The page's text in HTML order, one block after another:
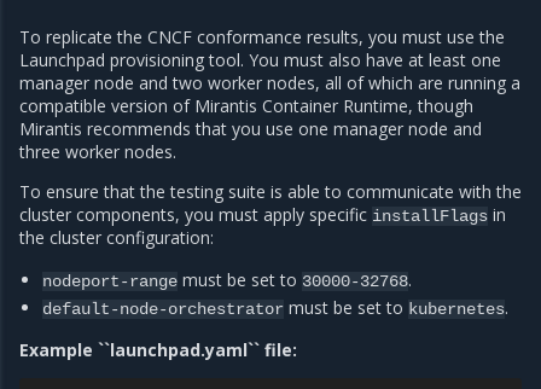
To replicate the CNCF conformance results, you must use the
Launchpad provisioning tool. You must also have at least one
manager node and two worker nodes, all of which are running a
compatible version of Mirantis Container Runtime, though
Mirantis recommends that you use one manager node and
three worker nodes.
To ensure that the testing suite is able to communicate with the
cluster components, you must apply specific installFlags in
the cluster configuration:
nodeport-range must be set to 30000-32768.
default-node-orchestrator must be set to kubernetes.
Example ``launchpad.yaml`` file: